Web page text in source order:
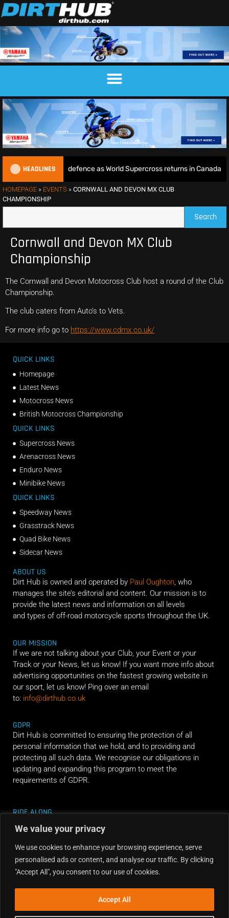
We value your privacy
We use cookies to enhance your browsing experience, serve
personalised ads or content, and analyse our traffic. By clicking
"Accept All", you consent to our use of cookies.
Accept All
HEADLINES
begins World Title defence as World Supercross returns in Canada
HOMEPAGE » EVENTS » CORNWALL AND DEVON MX CLUB
CHAMPIONSHIP
Search
Cornwall and Devon MX Club
Championship
The Cornwall and Devon Motocross Club host a round of the Club
Championship.
The club caters from Auto’s to Vets.
For more info go to https://www.cdmx.co.uk/
QUICK LINKS
Homepage
Latest News
Motocross News
British Motocross Championship
QUICK LINKS
Supercross News
Arenacross News
Enduro News
Minibike News
QUICK LINKS
Speedway News
Grasstrack News
Quad Bike News
Sidecar News
ABOUT US
Dirt Hub is owned and operated by Paul Oughton, who
manages the site’s editorial and content. Our mission is to
provide the latest news and information on all levels
and types of off-road motorcycle sports throughout the UK.
OUR MISSION
If we are not talking about your Club, your Event or your
Track or your News, let us know! If you want more info about
advertising opportunities on the fastest growing website in
our sport, let us know! Ping over an email
to: info@dirthub.co.uk
GDPR
Dirt Hub is committed to ensuring the protection of all
personal information that we hold, and to providing and
protecting all such data. We recognise our obligations in
updating and expanding this program to meet the
requirements of GDPR.
RIDE ALONG